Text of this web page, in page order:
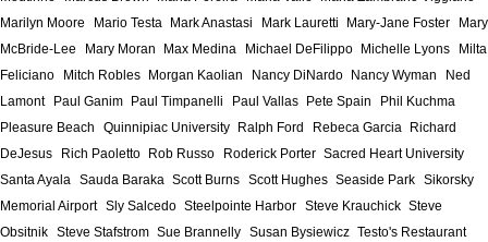
Marilyn Moore
Mario Testa Mark Anastasi Mark Lauretti Mary-Jane Foster
Mary
McBride-Lee
Mary Moran Max Medina Michael DeFilippo Michelle Lyons
Milta
Feliciano
Mitch Robles Morgan Kaolian Nancy DiNardo Nancy Wyman
Ned
Lamont
Paul Ganim Paul Timpanelli Paul Vallas Pete Spain
Phil Kuchma
Pleasure Beach
Quinnipiac University Ralph Ford Rebeca Garcia
Richard
DeJesus
Rich Paoletto Rob Russo Roderick Porter Sacred Heart University
Santa Ayala Sauda Baraka Scott Burns Scott Hughes Seaside Park Sikorsky
Memorial Airport Sly Salcedo Steelpointe Harbor Steve Krauchick Steve
Obsitnik Steve Stafstrom Sue Brannelly Susan Bysiewicz Testo's Restaurant